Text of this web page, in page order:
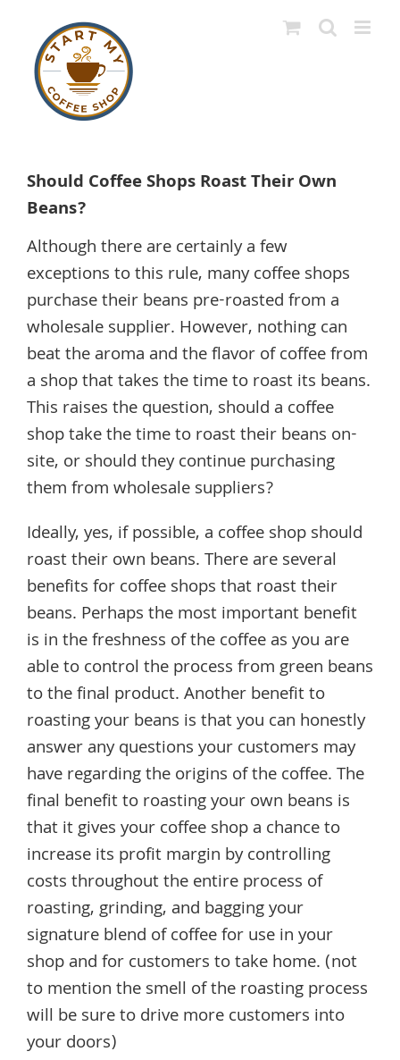
content
Larger
Image
Should Coffee Shops Roast Their Own
Beans?
Although there are certainly a few
exceptions to this rule, many coffee shops
purchase their beans pre-roasted from a
wholesale supplier. However, nothing can
beat the aroma and the flavor of coffee from
a shop that takes the time to roast its beans.
This raises the question, should a coffee
shop take the time to roast their beans on-
site, or should they continue purchasing
them from wholesale suppliers?
Ideally, yes, if possible, a coffee shop should
roast their own beans. There are several
benefits for coffee shops that roast their
beans. Perhaps the most important benefit
is in the freshness of the coffee as you are
able to control the process from green beans
to the final product. Another benefit to
roasting your beans is that you can honestly
answer any questions your customers may
have regarding the origins of the coffee. The
final benefit to roasting your own beans is
that it gives your coffee shop a chance to
increase its profit margin by controlling
costs throughout the entire process of
roasting, grinding, and bagging your
signature blend of coffee for use in your
shop and for customers to take home. (not
to mention the smell of the roasting process
will be sure to drive more customers into
your doors)